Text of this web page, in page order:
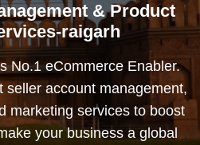
& Product
raigarh
eCommerce Enabler.
seller account management,
marketing services to boost
your business a global